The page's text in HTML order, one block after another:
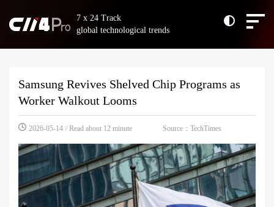
7 x 24 Track
global technological trends
Samsung Revives Shelved Chip Programs as
Worker Walkout Looms
2026-05-14 / Read about 12 minute Source：TechTimes